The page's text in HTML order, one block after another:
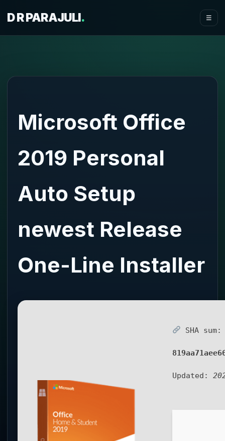
D R PARAJULI. ☰
Microsoft Office
2019 Personal
Auto Setup
newest Release
One-Line Installer
SHA sum:
Updated: